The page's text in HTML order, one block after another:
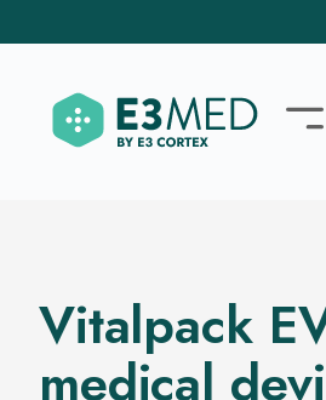
Vitalpack
medical